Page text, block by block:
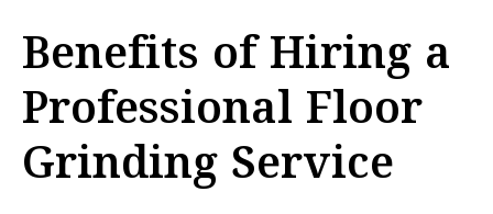
Benefits of Hiring a
Professional Floor
Grinding Service